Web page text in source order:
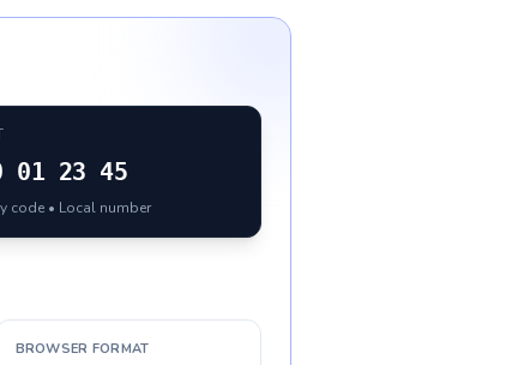
01 23 45
code • Local number
BROWSER FORMAT